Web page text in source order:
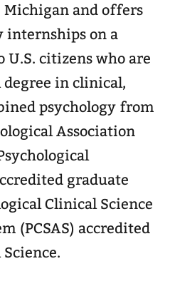
Michigan and offers
internships on a
U.S. citizens who are
in clinical,
psychology from
Association
graduate
Clinical Science
(PCSAS) accredited